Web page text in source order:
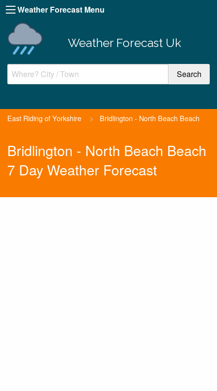
Weather Forecast Menu
Weather Forecast Uk
East Riding of Yorkshire > Bridlington - North Beach Beach
Bridlington - North Beach Beach
7 Day Weather Forecast